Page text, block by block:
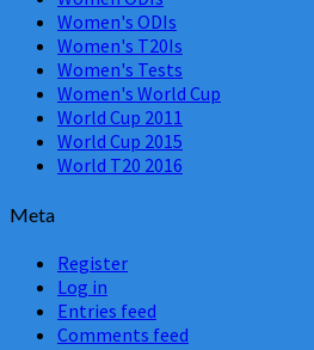
Women's ODIs
Women's T20Is
Women's Tests
Women's World Cup
World Cup 2011
World Cup 2015
World T20 2016
Meta
Register
Log in
Entries feed
Comments feed